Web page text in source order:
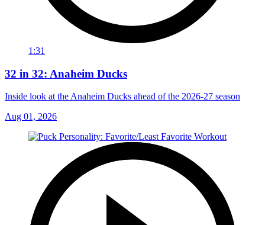
1:31
32 in 32: Anaheim Ducks
Inside look at the Anaheim Ducks ahead of the 2026-27 season
Aug 01, 2026